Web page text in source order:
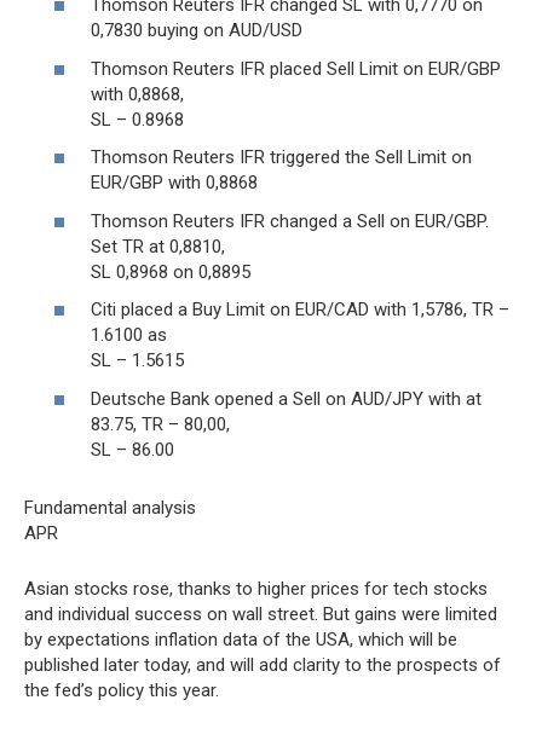
Thomson Reuters IFR changed SL with 0,7770 on
0,7830 buying on AUD/USD
Thomson Reuters IFR placed Sell Limit on EUR/GBP
with 0,8868,
SL – 0.8968
Thomson Reuters IFR triggered the Sell Limit on
EUR/GBP with 0,8868
Thomson Reuters IFR changed a Sell on EUR/GBP.
Set TR at 0,8810,
SL 0,8968 on 0,8895
Citi placed a Buy Limit on EUR/CAD with 1,5786, TR –
1.6100 as
SL – 1.5615
Deutsche Bank opened a Sell on AUD/JPY with at
83.75, TR – 80,00,
SL – 86.00
Fundamental analysis
APR
Asian stocks rose, thanks to higher prices for tech stocks
and individual success on wall street. But gains were limited
by expectations inflation data of the USA, which will be
published later today, and will add clarity to the prospects of
the fed’s policy this year.